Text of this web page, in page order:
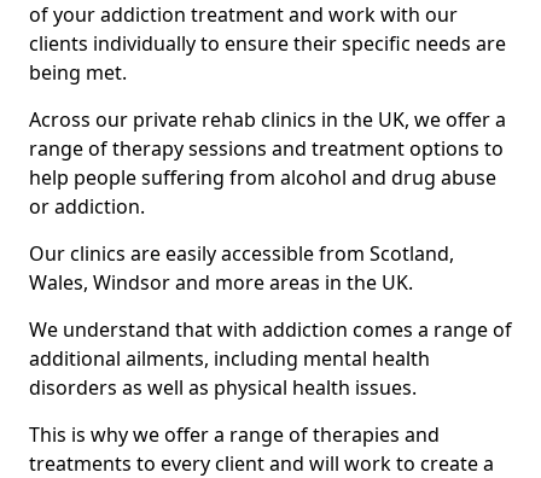
of your addiction treatment and work with our
clients individually to ensure their specific needs are
being met.
Across our private rehab clinics in the UK, we offer a
range of therapy sessions and treatment options to
help people suffering from alcohol and drug abuse
or addiction.
Our clinics are easily accessible from Scotland,
Wales, Windsor and more areas in the UK.
We understand that with addiction comes a range of
additional ailments, including mental health
disorders as well as physical health issues.
This is why we offer a range of therapies and
treatments to every client and will work to create a